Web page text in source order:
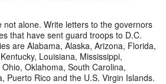
not alone. Write letters to the governors
that have sent guard troops to D.C.
are Alabama, Alaska, Arizona, Florida,
Louisiana, Mississippi,
Oklahoma, South Carolina,
Puerto Rico and the U.S. Virgin Islands.